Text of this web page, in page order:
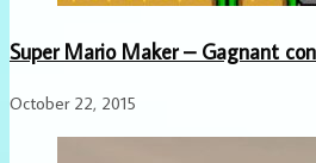
Super Mario Maker – Gagnant
October 22, 2015